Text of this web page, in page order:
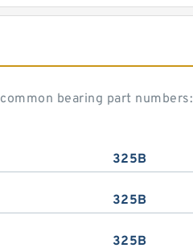
bearing part numbers:
325B
325B
325B